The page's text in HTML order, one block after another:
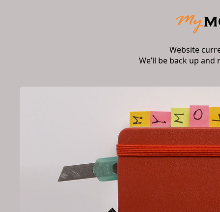
Website
We’ll be back up